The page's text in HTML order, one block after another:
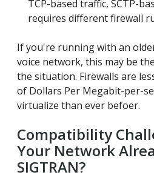
TCP-based traffic, SCTP-
requires different firewall
If you're running with an
voice network, this may be
the situation. Firewalls are
of Dollars Per Megabit-per-
virtualize than ever befoer.
Compatibility
Your Network
SIGTRAN?